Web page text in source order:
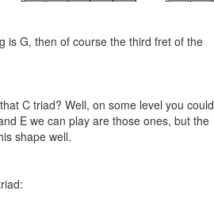
is G, then of course the third fret of the
C triad? Well, on some level you could
E we can play are those ones, but the
shape well.